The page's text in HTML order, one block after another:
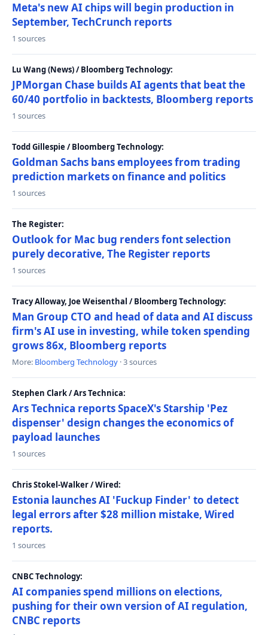
Meta's new AI chips will begin production in
September, TechCrunch reports
1 sources
Lu Wang (News) / Bloomberg Technology:
JPMorgan Chase builds AI agents that beat the
60/40 portfolio in backtests, Bloomberg reports
1 sources
Todd Gillespie / Bloomberg Technology:
Goldman Sachs bans employees from trading
prediction markets on finance and politics
1 sources
The Register:
Outlook for Mac bug renders font selection
purely decorative, The Register reports
1 sources
Tracy Alloway, Joe Weisenthal / Bloomberg Technology:
Man Group CTO and head of data and AI discuss
firm's AI use in investing, while token spending
grows 86x, Bloomberg reports
More: Bloomberg Technology · 3 sources
Stephen Clark / Ars Technica:
Ars Technica reports SpaceX's Starship 'Pez
dispenser' design changes the economics of
payload launches
1 sources
Chris Stokel-Walker / Wired:
Estonia launches AI 'Fuckup Finder' to detect
legal errors after $28 million mistake, Wired
reports.
1 sources
CNBC Technology:
AI companies spend millions on elections,
pushing for their own version of AI regulation,
CNBC reports